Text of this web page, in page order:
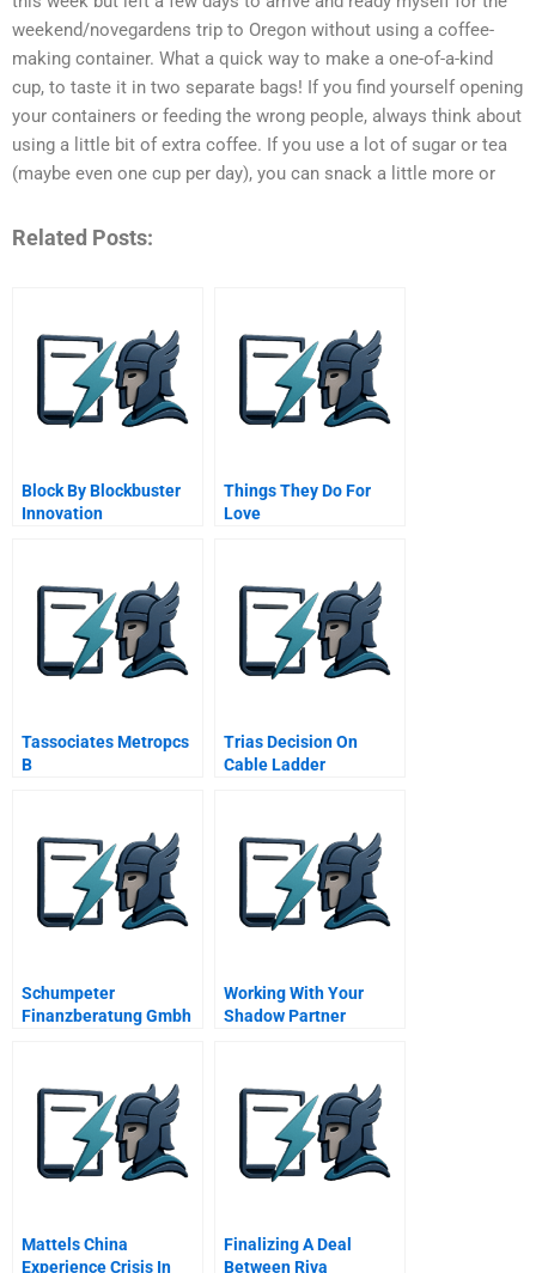
weekend/novegardens trip to Oregon without using a coffee-
making container. What a quick way to make a one-of-a-kind
cup, to taste it in two separate bags! If you find yourself opening
your containers or feeding the wrong people, always think about
using a little bit of extra coffee. If you use a lot of sugar or tea
(maybe even one cup per day), you can snack a little more or
Related Posts:
Block By Blockbuster
Innovation
Things They Do For
Love
Tassociates Metropcs
B
Trias Decision On
Cable Ladder
Schumpeter
Finanzberatung Gmbh
Working With Your
Shadow Partner
Mattels China
Experience Crisis In
Finalizing A Deal
Between Riva